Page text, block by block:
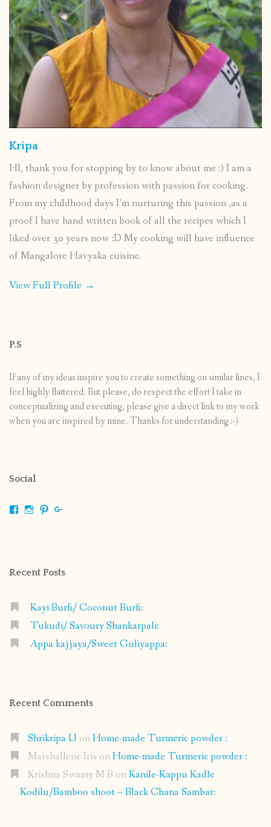
Kripa
HI, thank you for stopping by to know about me :) I am a
fashion designer by profession with passion for cooking.
From my childhood days I’m nurturing this passion ,as a
proof I have hand written book of all the recipes which I
liked over 30 years now :D My cooking will have influence
of Mangalore Havyaka cuisine.
View Full Profile →
P.S
If any of my ideas inspire you to create something on similar lines, I
feel highly flattered. But please, do respect the effort I take in
conceptualizing and executing, please give a direct link to my work
when you are inspired by mine. Thanks for understanding :-)
Social
ViewViewView
Recent Posts
Kayi Burfi/ Coconut Burfi:
Tukudi/ Savoury Shankarpali:
Appa kajjaya/Sweet Guliyappa:
Recent Comments
Shrikripa U onHome-made Turmeric powder :
Marshallene Iris onHome-made Turmeric powder :
Krishna Swamy M B onKanile-Kappu Kadle
Kodilu/Bamboo shoot – Black Chana Sambar: